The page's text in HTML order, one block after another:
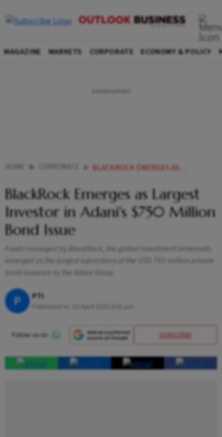
MAGAZINE MARKETS CORPORATE ECONOMY & POLICY
BLACKROCK EMERGES AS LARGEST INVESTOR IN ADANIS 750 MILLION BOND ISSUE
BlackRock Emerges as Largest
Investor in Adani's $750 Million
Bond Issue
Funds managed by BlackRock, the global investment behemoth,
emerged as the largest subscribers of the USD 750-million private
bond issuance by the Adani Group.
P PTI
SUBSCRIBE